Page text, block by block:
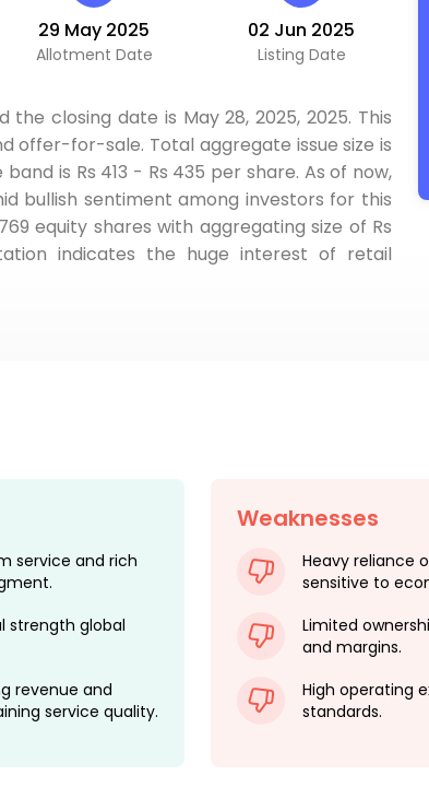
29 May 2025
Allotment Date
02 Jun 2025
Listing Date
the closing date is May 28, 2025, 2025. This
offer-for-sale. Total aggregate issue size is
is Rs 413 - Rs 435 per share. As of now,
bullish sentiment among investors for this
equity shares with aggregating size of Rs
indicates the huge interest of retail
service and rich
strength global
revenue and
service quality.
Weaknesses
Heavy reliance
sensitive to
Limited
and margins.
High operating
standards.